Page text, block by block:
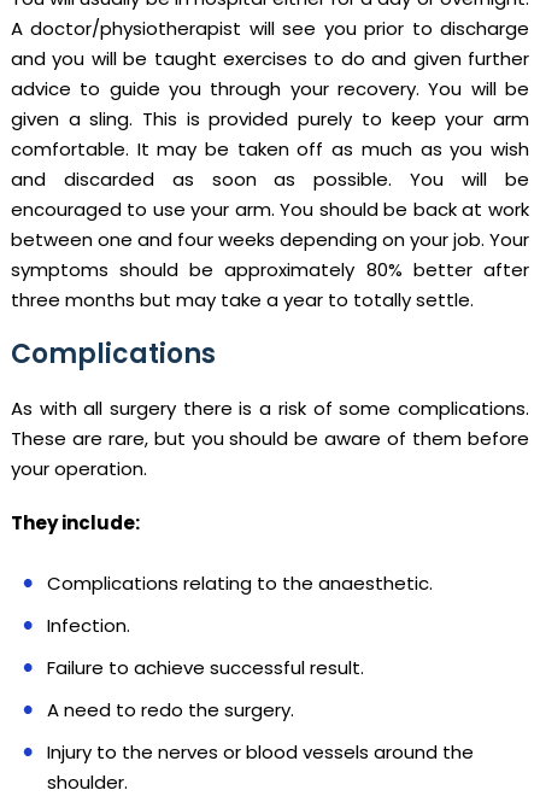
A doctor/physiotherapist will see you prior to discharge
and you will be taught exercises to do and given further
advice to guide you through your recovery. You will be
given a sling. This is provided purely to keep your arm
comfortable. It may be taken off as much as you wish
and discarded as soon as possible. You will be
encouraged to use your arm. You should be back at work
between one and four weeks depending on your job. Your
symptoms should be approximately 80% better after
three months but may take a year to totally settle.
Complications
As with all surgery there is a risk of some complications.
These are rare, but you should be aware of them before
your operation.
They include:
Complications relating to the anaesthetic.
Infection.
Failure to achieve successful result.
A need to redo the surgery.
Injury to the nerves or blood vessels around the
shoulder.